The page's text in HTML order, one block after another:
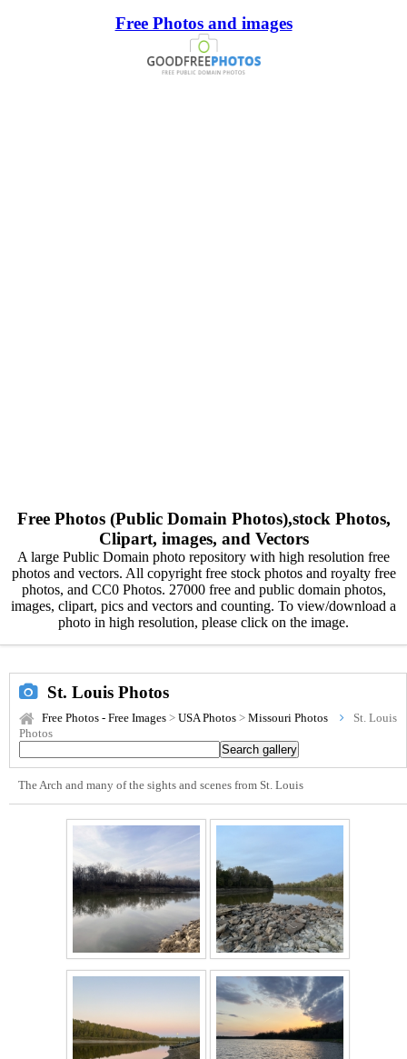
Free Photos and images
Free Photos (Public Domain Photos),stock Photos,
Clipart, images, and Vectors
A large Public Domain photo repository with high resolution free
photos and vectors. All copyright free stock photos and royalty free
photos, and CC0 Photos. 27000 free and public domain photos,
images, clipart, pics and vectors and counting. To view/download a
photo in high resolution, please click on the image.
St. Louis Photos
Free Photos - Free Images > USA Photos > Missouri Photos
St. Louis
Photos
The Arch and many of the sights and scenes from St. Louis